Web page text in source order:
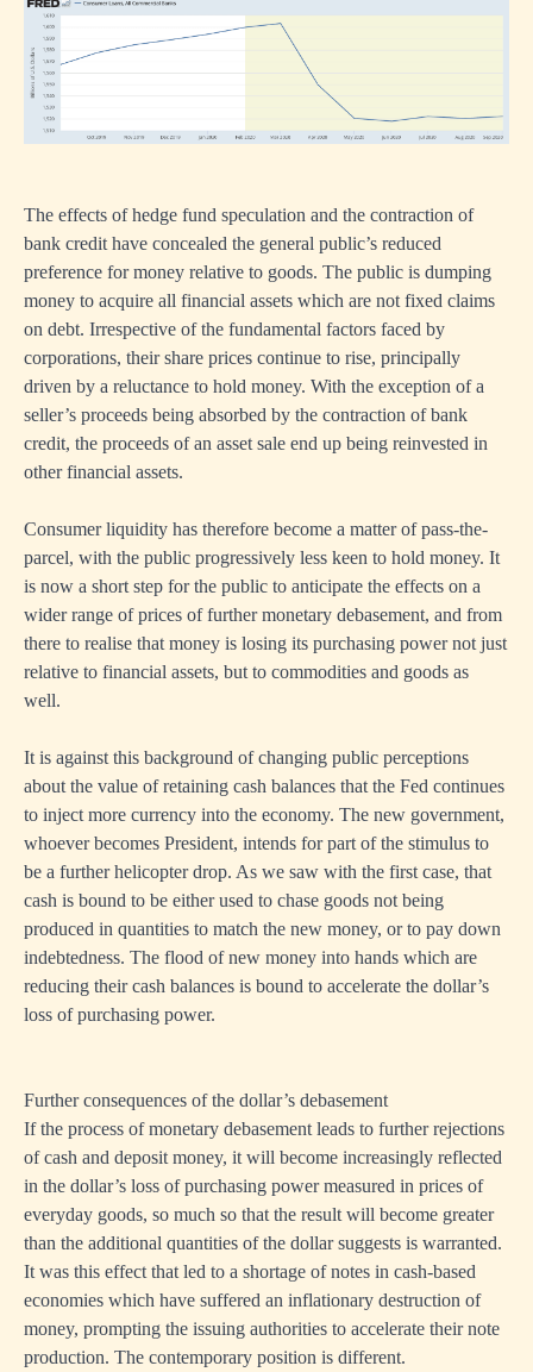
The effects of hedge fund speculation and the contraction of
bank credit have concealed the general public’s reduced
preference for money relative to goods. The public is dumping
money to acquire all financial assets which are not fixed claims
on debt. Irrespective of the fundamental factors faced by
corporations, their share prices continue to rise, principally
driven by a reluctance to hold money. With the exception of a
seller’s proceeds being absorbed by the contraction of bank
credit, the proceeds of an asset sale end up being reinvested in
other financial assets.
Consumer liquidity has therefore become a matter of pass-the-
parcel, with the public progressively less keen to hold money. It
is now a short step for the public to anticipate the effects on a
wider range of prices of further monetary debasement, and from
there to realise that money is losing its purchasing power not just
relative to financial assets, but to commodities and goods as
well.
It is against this background of changing public perceptions
about the value of retaining cash balances that the Fed continues
to inject more currency into the economy. The new government,
whoever becomes President, intends for part of the stimulus to
be a further helicopter drop. As we saw with the first case, that
cash is bound to be either used to chase goods not being
produced in quantities to match the new money, or to pay down
indebtedness. The flood of new money into hands which are
reducing their cash balances is bound to accelerate the dollar’s
loss of purchasing power.
Further consequences of the dollar’s debasement
If the process of monetary debasement leads to further rejections
of cash and deposit money, it will become increasingly reflected
in the dollar’s loss of purchasing power measured in prices of
everyday goods, so much so that the result will become greater
than the additional quantities of the dollar suggests is warranted.
It was this effect that led to a shortage of notes in cash-based
economies which have suffered an inflationary destruction of
money, prompting the issuing authorities to accelerate their note
production. The contemporary position is different.